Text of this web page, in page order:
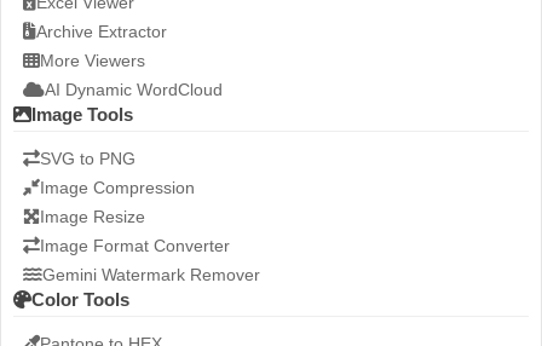
Archive Extractor
More Viewers
AI Dynamic WordCloud
Image Tools
SVG to PNG
Image Compression
Image Resize
Image Format Converter
Gemini Watermark Remover
Color Tools